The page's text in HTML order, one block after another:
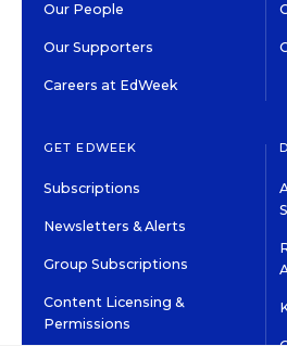
Our People
Our Supporters
Careers at EdWeek
GET EDWEEK
Subscriptions
Newsletters & Alerts
Group Subscriptions
Content Licensing &
Permissions